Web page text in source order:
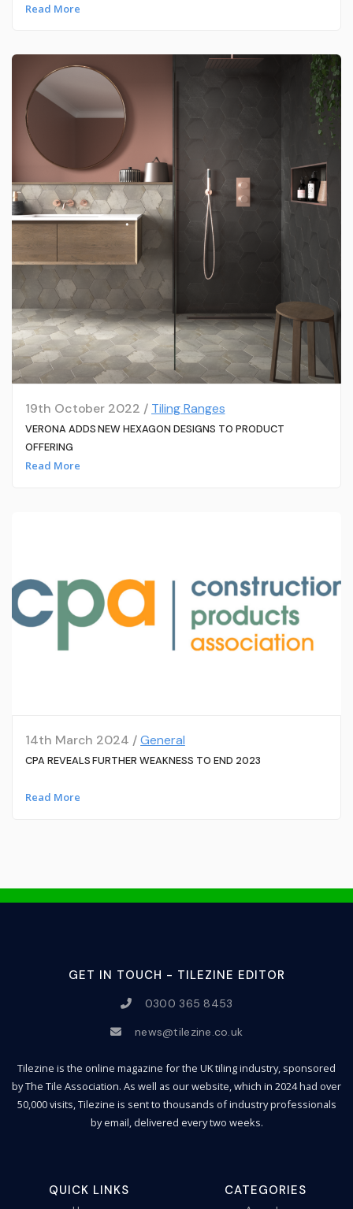
Read More
19th October 2022 / Tiling Ranges
VERONA ADDS NEW HEXAGON DESIGNS TO PRODUCT
OFFERING
Read More
14th March 2024 /General
CPA REVEALS FURTHER WEAKNESS TO END 2023
Read More
GET IN TOUCH - TILEZINE EDITOR
0300 365 8453
news@tilezine.co.uk
Tilezine is the online magazine for the UK tiling industry, sponsored
by The Tile Association. As well as our website, which in 2024 had over
50,000 visits, Tilezine is sent to thousands of industry professionals
by email, delivered every two weeks.
QUICK LINKS CATEGORIES